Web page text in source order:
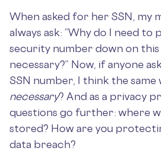
When asked for her SSN, my
always ask: “Why do I need to
security number down on
necessary?” Now, if anyone
SSN number, I think the same
necessary? And as a privacy
questions go further: where
stored? How are you
data breach?